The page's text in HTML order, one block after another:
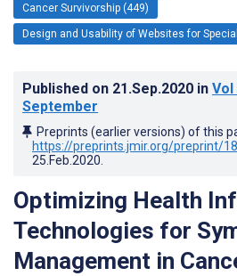
Cancer Survivorship (449)
Design and Usability of Websites for
Published on 21.Sep.2020 in Vol
September
Preprints (earlier versions) of this
https://preprints.jmir.org/preprint/
25.Feb.2020
Optimizing Health
Technologies for
Management in